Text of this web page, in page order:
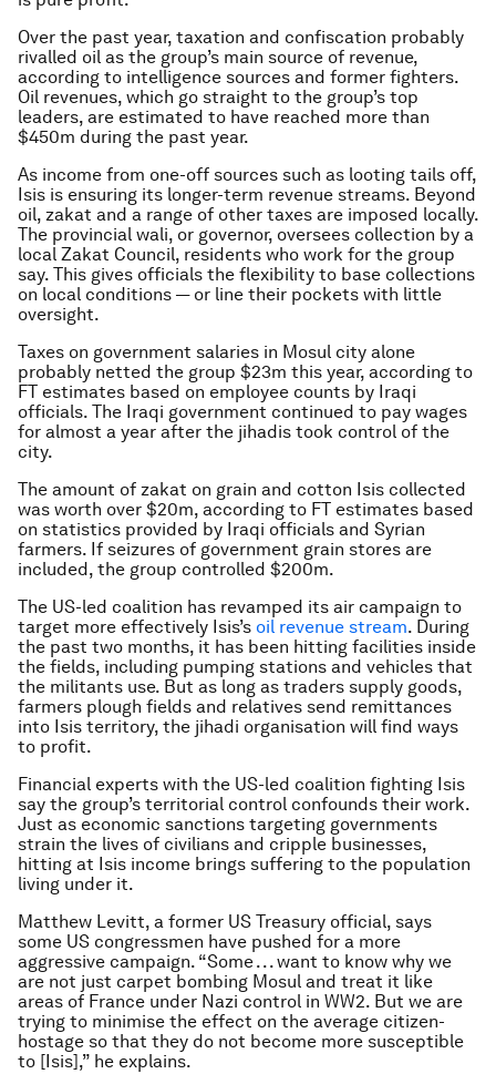
Over the past year, taxation and confiscation probably
rivalled oil as the group’s main source of revenue,
according to intelligence sources and former fighters.
Oil revenues, which go straight to the group’s top
leaders, are estimated to have reached more than
$450m during the past year.
As income from one-off sources such as looting tails off,
Isis is ensuring its longer-term revenue streams. Beyond
oil, zakat and a range of other taxes are imposed locally.
The provincial wali, or governor, oversees collection by a
local Zakat Council, residents who work for the group
say. This gives officials the flexibility to base collections
on local conditions — or line their pockets with little
oversight.
Taxes on government salaries in Mosul city alone
probably netted the group $23m this year, according to
FT estimates based on employee counts by Iraqi
officials. The Iraqi government continued to pay wages
for almost a year after the jihadis took control of the
city.
The amount of zakat on grain and cotton Isis collected
was worth over $20m, according to FT estimates based
on statistics provided by Iraqi officials and Syrian
farmers. If seizures of government grain stores are
included, the group controlled $200m.
The US-led coalition has revamped its air campaign to
target more effectively Isis’s oil revenue stream. During
the past two months, it has been hitting facilities inside
the fields, including pumping stations and vehicles that
the militants use. But as long as traders supply goods,
farmers plough fields and relatives send remittances
into Isis territory, the jihadi organisation will find ways
to profit.
Financial experts with the US-led coalition fighting Isis
say the group’s territorial control confounds their work.
Just as economic sanctions targeting governments
strain the lives of civilians and cripple businesses,
hitting at Isis income brings suffering to the population
living under it.
Matthew Levitt, a former US Treasury official, says
some US congressmen have pushed for a more
aggressive campaign. “Some . . . want to know why we
are not just carpet bombing Mosul and treat it like
areas of France under Nazi control in WW2. But we are
trying to minimise the effect on the average citizen-
hostage so that they do not become more susceptible
to [Isis],” he explains.